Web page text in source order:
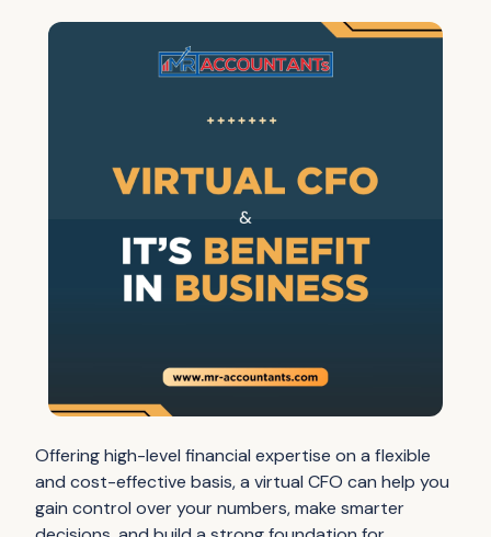
Offering high-level financial expertise on a flexible
and cost-effective basis, a virtual CFO can help you
gain control over your numbers, make smarter